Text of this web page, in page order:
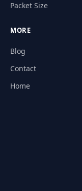
Packet Size
MORE
Blog
Contact
Home